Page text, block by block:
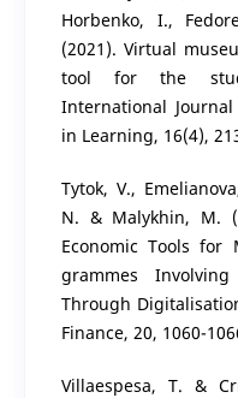
Horbenko, I.,
(2021). Virtual
tool for the
International
in Learning, 16(4),
Tytok, V.,
N. & Malykhin, M.
Economic Tools for
grammes
Through
Finance, 20, 1060-
Villaespesa, T. &